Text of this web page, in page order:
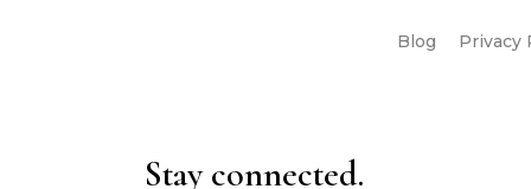
Blog Privacy
Stay connected.